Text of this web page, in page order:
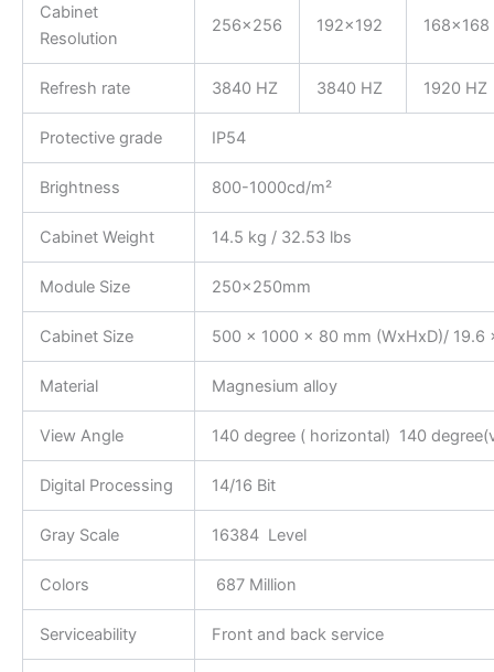
Cabinet
Resolution
256×256 192×192 168×168
Refresh rate 3840 HZ 3840 HZ 1920 HZ
Protective grade IP54
Brightness 800-1000cd/m²
Cabinet Weight 14.5 kg / 32.53 lbs
Module Size 250x250mm
Cabinet Size 500 x 1000 x 80 mm (WxHxD)/ 19.6
Material Magnesium alloy
View Angle 140 degree ( horizontal) 140
Digital Processing 14/16 Bit
Gray Scale 16384 Level
Colors 687 Million
Serviceability Front and back service